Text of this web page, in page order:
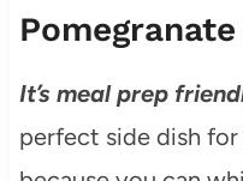
It’s meal prep
perfect side dish